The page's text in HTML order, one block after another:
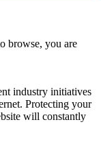
browse, you are
industry initiatives
Protecting your
will constantly